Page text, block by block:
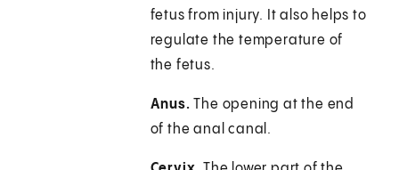
fetus from injury. It also helps to
regulate the temperature of
the fetus.
Anus. The opening at the end
of the anal canal.